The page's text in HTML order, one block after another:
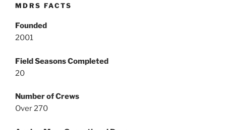
MDRS FACTS
Founded
2001
Field Seasons Completed
20
Number of Crews
Over 270